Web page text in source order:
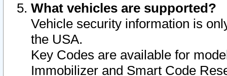
What vehicles are supported?
Vehicle security information is
the USA.
Key Codes are available for
Immobilizer and Smart Code